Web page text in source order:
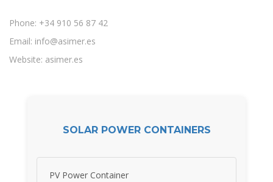
Phone: +34 910 56 87 42
Email: info@asimer.es
Website: asimer.es
SOLAR POWER CONTAINERS
PV Power Container